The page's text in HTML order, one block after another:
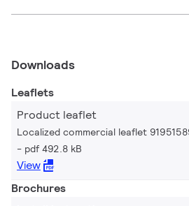
Downloads
Leaflets
Product leaflet
Localized commercial leaflet
pdf 492.8 kB
View
Brochures